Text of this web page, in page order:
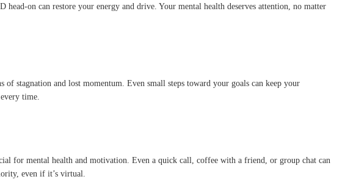
on can restore your energy and drive. Your mental health deserves attention, no matter
stagnation and lost momentum. Even small steps toward your goals can keep your
time.
for mental health and motivation. Even a quick call, coffee with a friend, or group chat can
even if it’s virtual.